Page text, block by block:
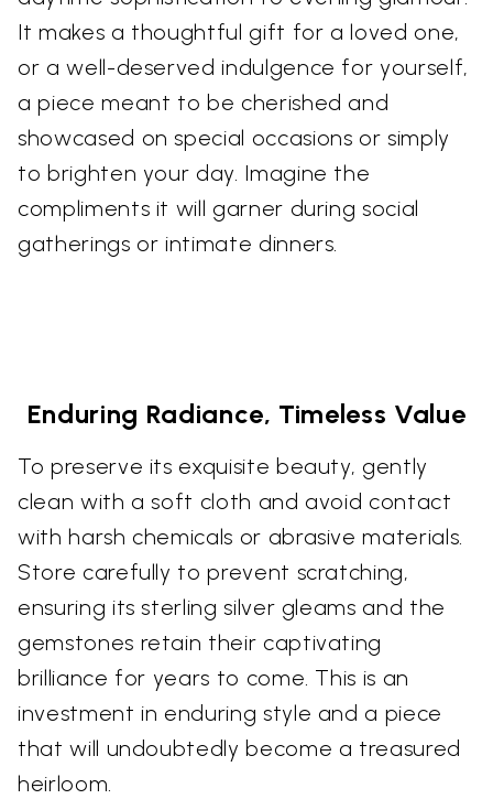
It makes a thoughtful gift for a loved one,
or a well-deserved indulgence for yourself,
a piece meant to be cherished and
showcased on special occasions or simply
to brighten your day. Imagine the
compliments it will garner during social
gatherings or intimate dinners.
Enduring Radiance, Timeless Value
To preserve its exquisite beauty, gently
clean with a soft cloth and avoid contact
with harsh chemicals or abrasive materials.
Store carefully to prevent scratching,
ensuring its sterling silver gleams and the
gemstones retain their captivating
brilliance for years to come. This is an
investment in enduring style and a piece
that will undoubtedly become a treasured
heirloom.